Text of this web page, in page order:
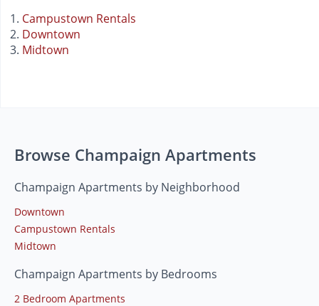
Campustown Rentals
Downtown
Midtown
Browse Champaign Apartments
Champaign Apartments by Neighborhood
Downtown
Campustown Rentals
Midtown
Champaign Apartments by Bedrooms
2 Bedroom Apartments